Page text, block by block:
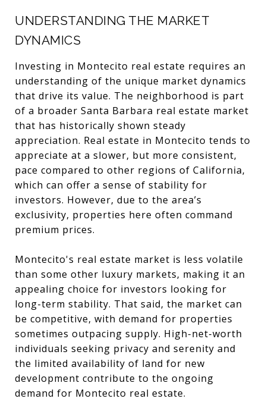
UNDERSTANDING THE MARKET
DYNAMICS
Investing in Montecito real estate requires an
understanding of the unique market dynamics
that drive its value. The neighborhood is part
of a broader Santa Barbara real estate market
that has historically shown steady
appreciation. Real estate in Montecito tends to
appreciate at a slower, but more consistent,
pace compared to other regions of California,
which can offer a sense of stability for
investors. However, due to the area’s
exclusivity, properties here often command
premium prices.
Montecito's real estate market is less volatile
than some other luxury markets, making it an
appealing choice for investors looking for
long-term stability. That said, the market can
be competitive, with demand for properties
sometimes outpacing supply. High-net-worth
individuals seeking privacy and serenity and
the limited availability of land for new
development contribute to the ongoing
demand for Montecito real estate.